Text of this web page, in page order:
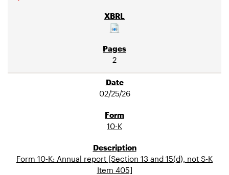
2
02/25/26
10-K
Form 10-K: Annual report [Section 13 and 15(d), not S-K
Item 405]